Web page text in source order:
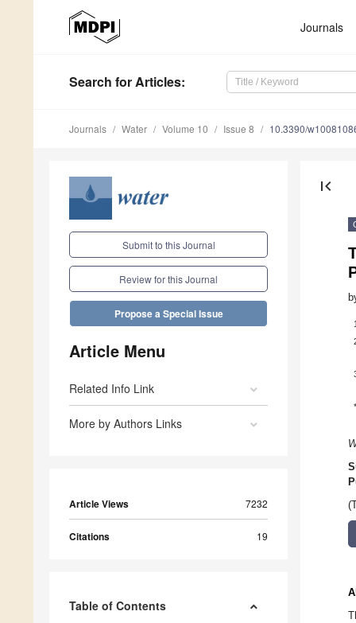
Journals
Search for Articles:
Journals Water Volume 10 Issue 8 10.3390/
Submit to this Journal
Review for this Journal
Propose a Special Issue
Article Menu
Related Info Link
More by Authors Links
Article Views 7232
Citations 19
Table of Contents
first_page
1
*